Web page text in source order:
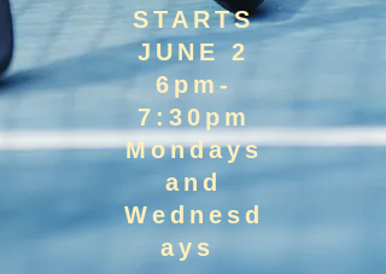
STARTS
JUNE 2
6pm-
7:30pm
Mondays
and
Wednesd
ays